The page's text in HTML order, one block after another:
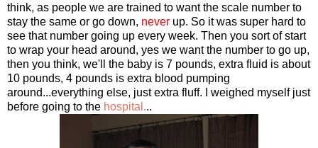
think, as people we are trained to want the scale number to
stay the same or go down, never up. So it was super hard to
see that number going up every week. Then you sort of start
to wrap your head around, yes we want the number to go up,
then you think, we'll the baby is 7 pounds, extra fluid is about
10 pounds, 4 pounds is extra blood pumping
around...everything else, just extra fluff. I weighed myself just
before going to the hospital...